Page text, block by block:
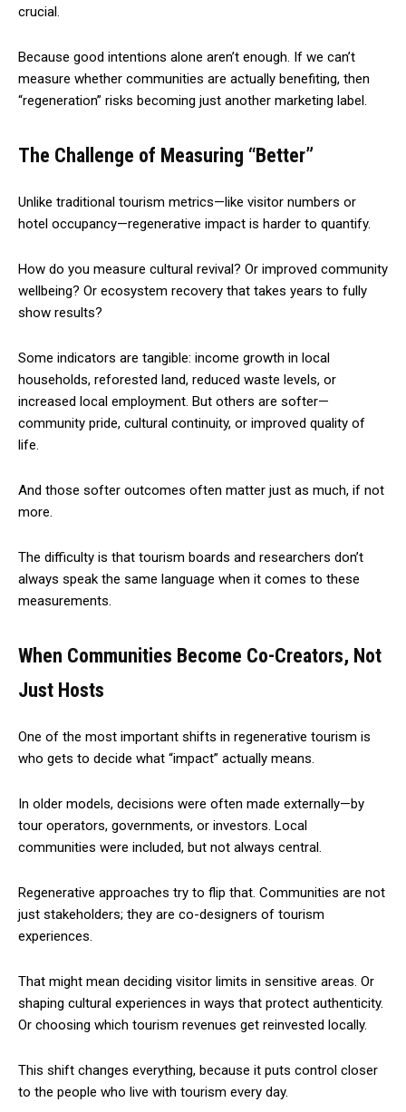
crucial.
Because good intentions alone aren’t enough. If we can’t
measure whether communities are actually benefiting, then
“regeneration” risks becoming just another marketing label.
The Challenge of Measuring “Better”
Unlike traditional tourism metrics—like visitor numbers or
hotel occupancy—regenerative impact is harder to quantify.
How do you measure cultural revival? Or improved community
wellbeing? Or ecosystem recovery that takes years to fully
show results?
Some indicators are tangible: income growth in local
households, reforested land, reduced waste levels, or
increased local employment. But others are softer—
community pride, cultural continuity, or improved quality of
life.
And those softer outcomes often matter just as much, if not
more.
The difficulty is that tourism boards and researchers don’t
always speak the same language when it comes to these
measurements.
When Communities Become Co-Creators, Not
Just Hosts
One of the most important shifts in regenerative tourism is
who gets to decide what “impact” actually means.
In older models, decisions were often made externally—by
tour operators, governments, or investors. Local
communities were included, but not always central.
Regenerative approaches try to flip that. Communities are not
just stakeholders; they are co-designers of tourism
experiences.
That might mean deciding visitor limits in sensitive areas. Or
shaping cultural experiences in ways that protect authenticity.
Or choosing which tourism revenues get reinvested locally.
This shift changes everything, because it puts control closer
to the people who live with tourism every day.